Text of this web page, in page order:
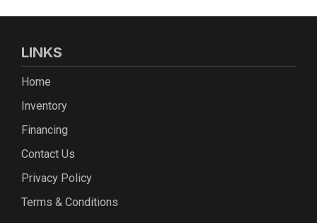
LINKS
Home
Inventory
Financing
Contact Us
Privacy Policy
Terms & Conditions